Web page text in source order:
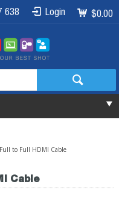
$0.00
Login
638
to Full HDMI Cable
Cable